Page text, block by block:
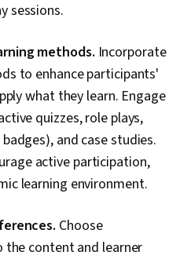
sessions.
methods. Incorporate
to enhance participants'
what they learn. Engage
quizzes, role plays,
and case studies.
active participation,
learning environment.
Choose
content and learner